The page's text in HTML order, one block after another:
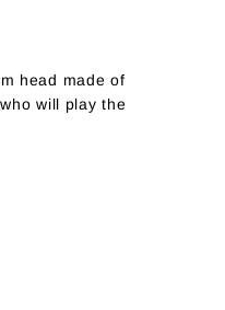
head made of
will play the